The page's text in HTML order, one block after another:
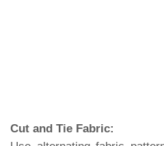
Cut and Tie Fabric: